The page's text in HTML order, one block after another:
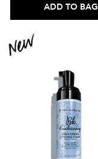
ADD TO BAG